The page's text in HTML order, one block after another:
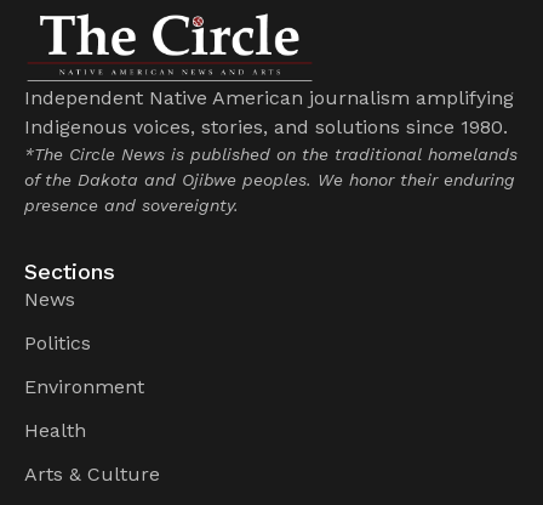
Independent Native American journalism amplifying
Indigenous voices, stories, and solutions since 1980.
*The Circle News is published on the traditional homelands
of the Dakota and Ojibwe peoples. We honor their enduring
presence and sovereignty.
Sections
News
Politics
Environment
Health
Arts & Culture